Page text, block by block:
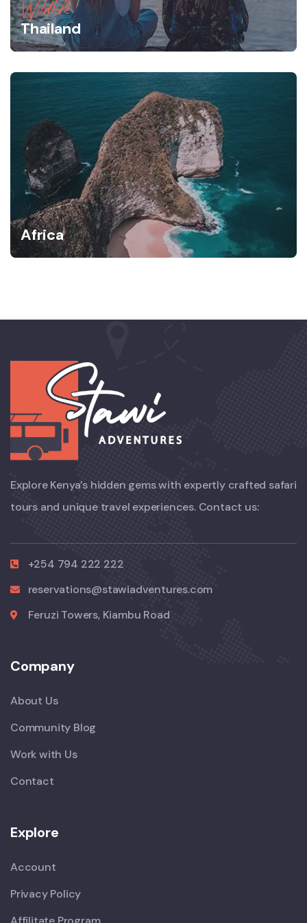
Wildlife
Thailand
Africa
Explore Kenya’s hidden gems with expertly crafted safari
tours and unique travel experiences. Contact us:
+254 794 222 222
reservations@stawiadventures.com
Feruzi Towers, Kiambu Road
Company
About Us
Community Blog
Work with Us
Contact
Explore
Account
Privacy Policy